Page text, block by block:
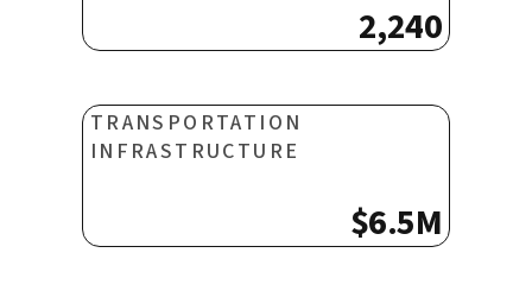
2,240
TRANSPORTATION
INFRASTRUCTURE
$6.5M